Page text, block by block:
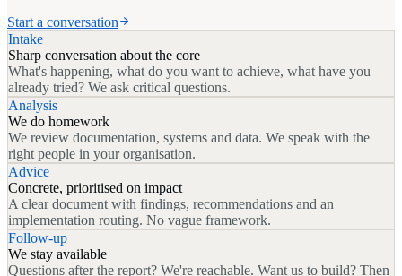
Start a conversation
Intake
Sharp conversation about the core
What's happening, what do you want to achieve, what have you
already tried? We ask critical questions.
Analysis
We do homework
We review documentation, systems and data. We speak with the
right people in your organisation.
Advice
Concrete, prioritised on impact
A clear document with findings, recommendations and an
implementation routing. No vague framework.
Follow-up
We stay available
Questions after the report? We're reachable. Want us to build? Then